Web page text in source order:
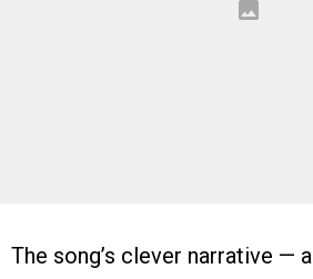
The song’s clever narrative —